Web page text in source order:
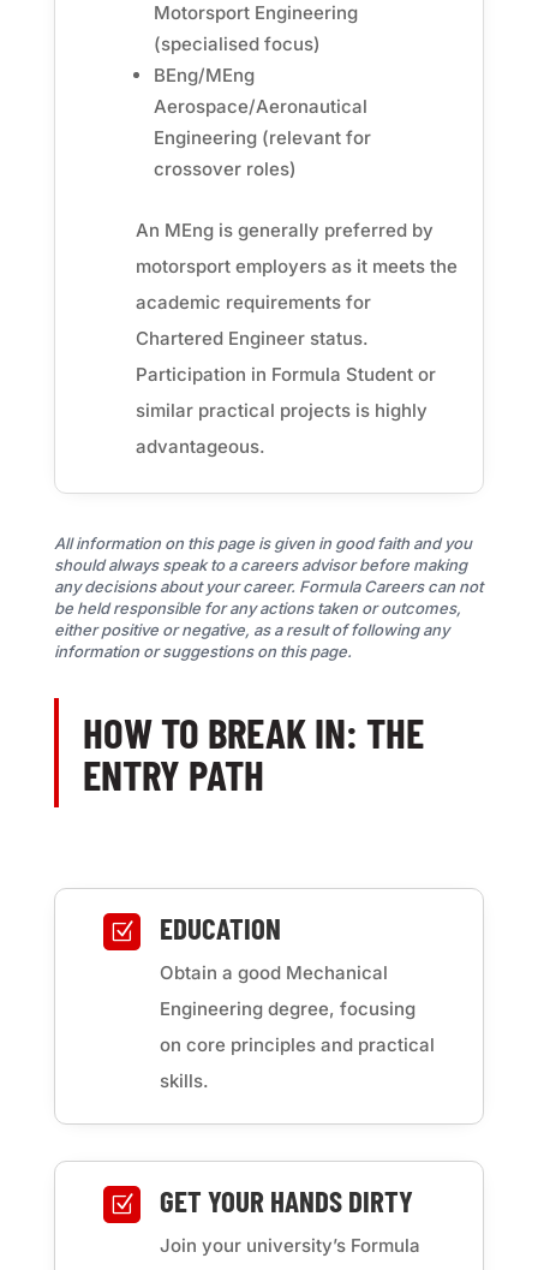
Motorsport Engineering
(specialised focus)
BEng/MEng
Aerospace/Aeronautical
Engineering (relevant for
crossover roles)
An MEng is generally preferred by
motorsport employers as it meets the
academic requirements for
Chartered Engineer status.
Participation in Formula Student or
similar practical projects is highly
advantageous.
All information on this page is given in good faith and you
should always speak to a careers advisor before making
any decisions about your career. Formula Careers can not
be held responsible for any actions taken or outcomes,
either positive or negative, as a result of following any
information or suggestions on this page.
HOW TO BREAK IN: THE
ENTRY PATH
Z EDUCATION
Obtain a good Mechanical
Engineering degree, focusing
on core principles and practical
skills.
Z GET YOUR HANDS DIRTY
Join your university’s Formula